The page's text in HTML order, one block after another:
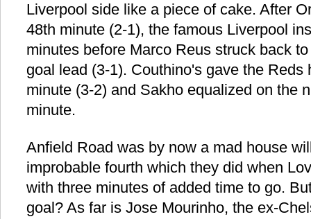
Liverpool side like a piece of cake. After
48th minute (2-1), the famous Liverpool
minutes before Marco Reus struck back
goal lead (3-1). Couthino's gave the Reds
minute (3-2) and Sakho equalized on the
minute.
Anfield Road was by now a mad house
improbable fourth which they did when
with three minutes of added time to go.
goal? As far is Jose Mourinho, the ex-